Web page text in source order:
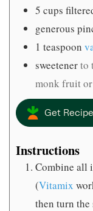
5 cups
generous
1 teaspoon
sweetenerto
monk fruit
Get
Instructions
Combine all
(Vitamix
then turn the